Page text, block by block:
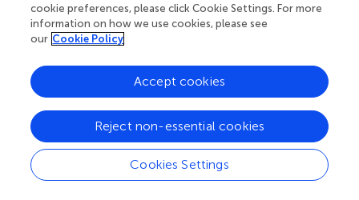
3 months after injection, there is no significant loss of TH-
or Nissl-positive cells. Accompanying the loss of
dopaminergic neurons, a reduction of tyrosine
at 7 months and, much more at 10 months after PFFs
injection, coinciding with the appearance of pα-Syn
aggregates in this area. Also, high-performance liquid
chromatography analysis to measure dopamine
concentration indicates that striatal dopamine levels are
significantly reduced at 3 months post-injection (
). These
mice develop motor, and non-motor PD symptoms,
cookie preferences, please click Cookie Settings. For more
information on how we use cookies, please see
our Cookie Policy
Cookies Settings
Reject non-essential cookies
Accept cookies